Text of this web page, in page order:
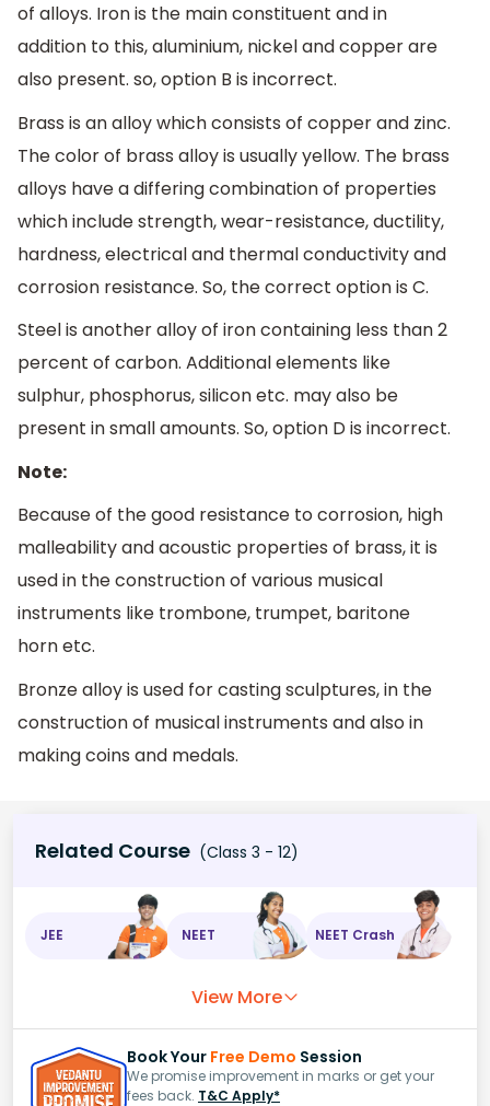
of alloys. Iron is the main constituent and in
addition to this, aluminium, nickel and copper are
also present. so, option B is incorrect.
Brass is an alloy which consists of copper and zinc.
The color of brass alloy is usually yellow. The brass
alloys have a differing combination of properties
which include strength, wear-resistance, ductility,
hardness, electrical and thermal conductivity and
corrosion resistance. So, the correct option is C.
Steel is another alloy of iron containing less than 2
percent of carbon. Additional elements like
sulphur, phosphorus, silicon etc. may also be
present in small amounts. So, option D is incorrect.
Note:
Because of the good resistance to corrosion, high
malleability and acoustic properties of brass, it is
used in the construction of various musical
instruments like trombone, trumpet, baritone
horn etc.
Bronze alloy is used for casting sculptures, in the
construction of musical instruments and also in
making coins and medals.
Related Course (Class 3 - 12)
JEE NEET NEET Crash
View More
Book Your Free Demo Session
We promise improvement in marks or get your
fees back. T&C Apply*